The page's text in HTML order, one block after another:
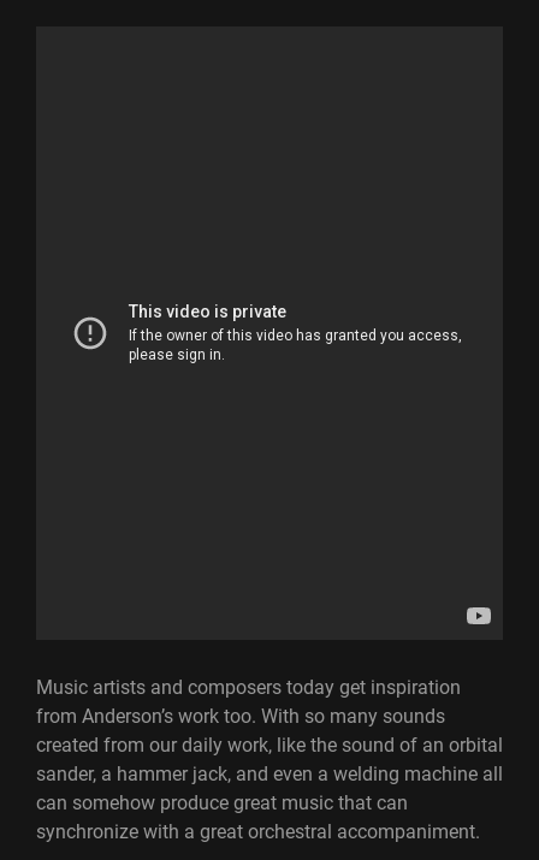
Music artists and composers today get inspiration
from Anderson’s work too. With so many sounds
created from our daily work, like the sound of an orbital
sander, a hammer jack, and even a welding machine all
can somehow produce great music that can
synchronize with a great orchestral accompaniment.